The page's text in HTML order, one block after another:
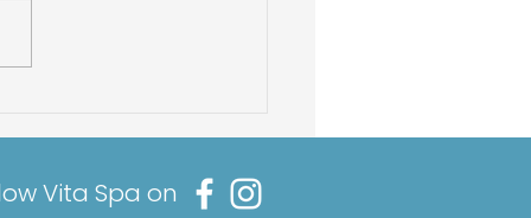
To Balance
Vita Spa on